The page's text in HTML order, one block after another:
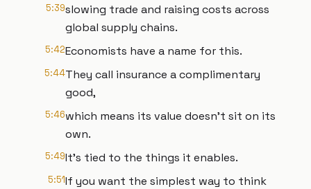
5:39slowing trade and raising costs across
global supply chains.
5:42Economists have a name for this.
5:44They call insurance a complimentary
good,
5:46which means its value doesn't sit on its
own.
5:49It's tied to the things it enables.
5:51If you want the simplest way to think